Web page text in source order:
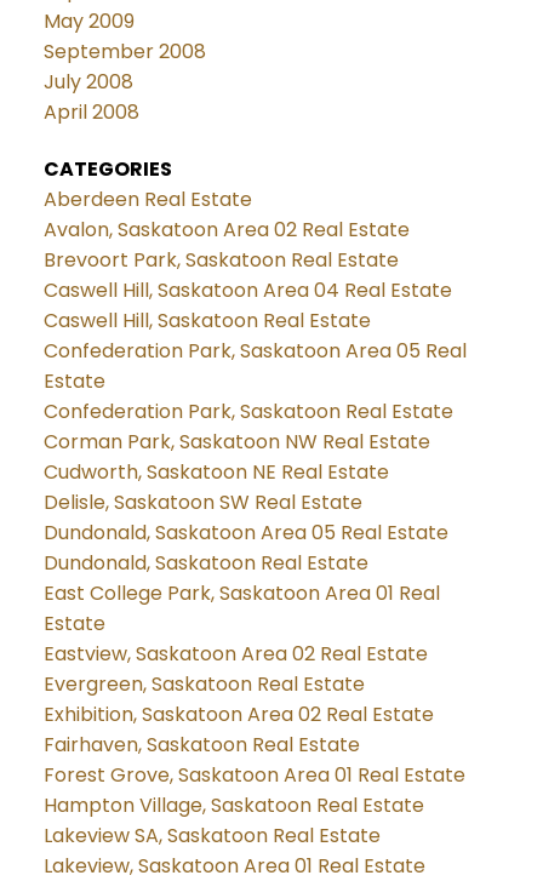
May 2009
September 2008
July 2008
April 2008
CATEGORIES
Aberdeen Real Estate
Avalon, Saskatoon Area 02 Real Estate
Brevoort Park, Saskatoon Real Estate
Caswell Hill, Saskatoon Area 04 Real Estate
Caswell Hill, Saskatoon Real Estate
Confederation Park, Saskatoon Area 05 Real
Estate
Confederation Park, Saskatoon Real Estate
Corman Park, Saskatoon NW Real Estate
Cudworth, Saskatoon NE Real Estate
Delisle, Saskatoon SW Real Estate
Dundonald, Saskatoon Area 05 Real Estate
Dundonald, Saskatoon Real Estate
East College Park, Saskatoon Area 01 Real
Estate
Eastview, Saskatoon Area 02 Real Estate
Evergreen, Saskatoon Real Estate
Exhibition, Saskatoon Area 02 Real Estate
Fairhaven, Saskatoon Real Estate
Forest Grove, Saskatoon Area 01 Real Estate
Hampton Village, Saskatoon Real Estate
Lakeview SA, Saskatoon Real Estate
Lakeview, Saskatoon Area 01 Real Estate